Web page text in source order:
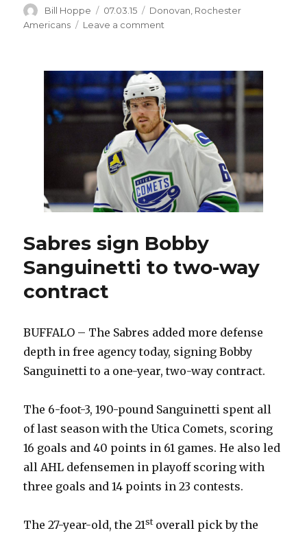
Author
Bill Hoppe
Posted
on
07.03.15 Categories
Donovan Rochester
Americans
Leave a comment
NHL’s
first
Oklahoman
Sabres sign Bobby
Sanguinetti to two-way
contract
BUFFALO – The Sabres added more defense
depth in free agency today, signing Bobby
Sanguinetti to a one-year, two-way contract.
The 6-foot-3, 190-pound Sanguinetti spent all
of last season with the Utica Comets, scoring
16 goals and 40 points in 61 games. He also led
all AHL defensemen in playoff scoring with
three goals and 14 points in 23 contests.
The 27-year-old, the 21stoverall pick by the